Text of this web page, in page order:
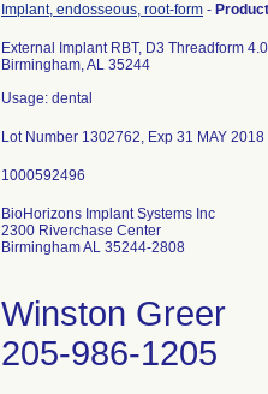
Implant, endosseous, root-form -
External Implant RBT, D3 Threadform
Birmingham, AL 35244
Usage: dental
Lot Number 1302762, Exp 31 MAY 2018
BioHorizons Implant Systems Inc
2300 Riverchase Center
Birmingham AL 35244-2808
Winston Greer
205-986-1205